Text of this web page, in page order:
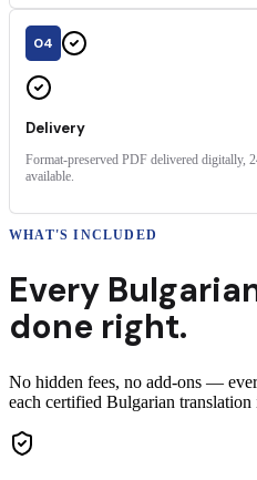
04
Delivery
Format-preserved PDF delivered digitally,
available.
WHAT'S INCLUDED
Every
done right.
No hidden fees, no add-ons —
each certified Bulgarian